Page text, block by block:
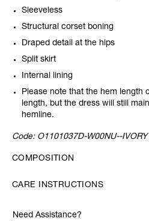
Sleeveless
Structural corset boning
Draped detail at the hips
Split skirt
Internal lining
Please note that the hem length
length, but the dress will still
hemline.
Code: O1101037D-W00NU--IVORY
COMPOSITION
CARE INSTRUCTIONS
Need Assistance?